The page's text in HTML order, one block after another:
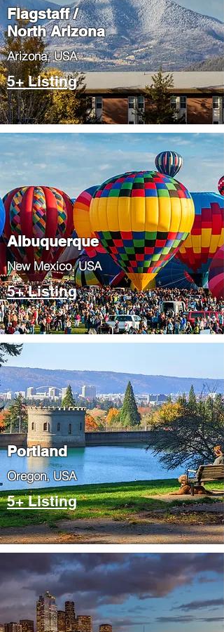
Flagstaff /
North Arizona
​Arizona, USA
5+ Listing
Albuquerque
​New Mexico, USA
5+ Listing
Portland
​Oregon, USA
5+ Listing